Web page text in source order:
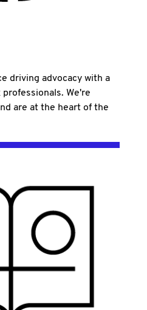
driving advocacy with a
We're
are at the heart of the